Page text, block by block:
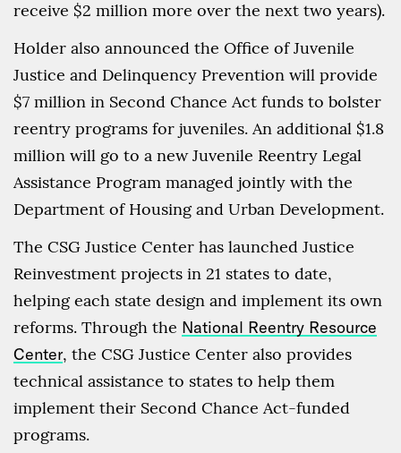
receive $2 million more over the next two years).
Holder also announced the Office of Juvenile
Justice and Delinquency Prevention will provide
$7 million in Second Chance Act funds to bolster
reentry programs for juveniles. An additional $1.8
million will go to a new Juvenile Reentry Legal
Assistance Program managed jointly with the
Department of Housing and Urban Development.
The CSG Justice Center has launched Justice
Reinvestment projects in 21 states to date,
helping each state design and implement its own
reforms. Through the National Reentry Resource
Center, the CSG Justice Center also provides
technical assistance to states to help them
implement their Second Chance Act-funded
programs.